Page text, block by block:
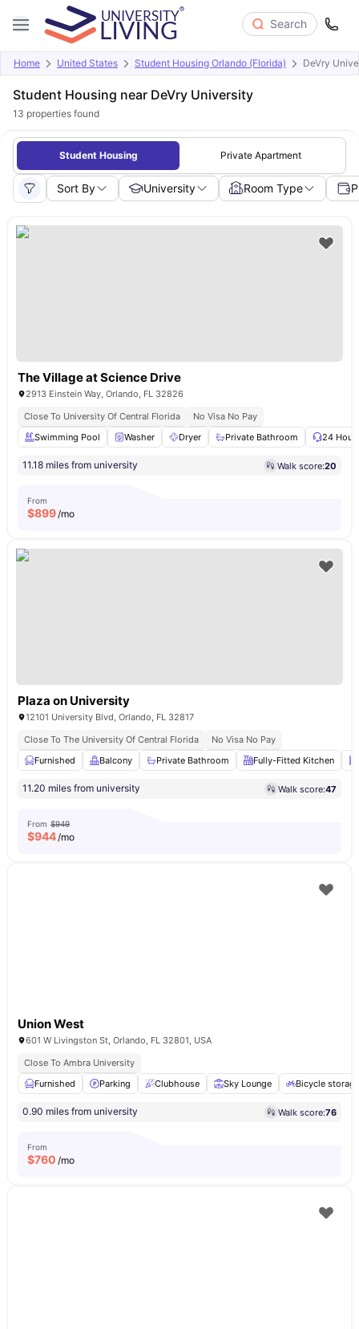
Search
Home United States Student Housing Orlando (Florida) DeVry
Student Housing near DeVry University
13 properties found
Student Housing Private Apartment
Sort By University Room Type
The Village at Science Drive
2913 Einstein Way, Orlando, FL 32826
Close To University Of Central Florida
No Visa No Pay
Swimming Pool
Washer Dryer Private Bathroom 24 Hour
11.18 miles from university Walk score:20
From
$899/mo
Plaza on University
12101 University Blvd, Orlando, FL 32817
Close To The University Of Central Florida
No Visa No Pay
Furnished
Balcony Private Bathroom Fully-Fitted Kitchen
11.20 miles from university Walk score:47
From $949
$944/mo
Union West
601 W Livingston St, Orlando, FL 32801, USA
Close To Ambra University
Furnished
Parking Clubhouse Sky Lounge Bicycle storage
0.90 miles from university Walk score:76
From
$760 /mo